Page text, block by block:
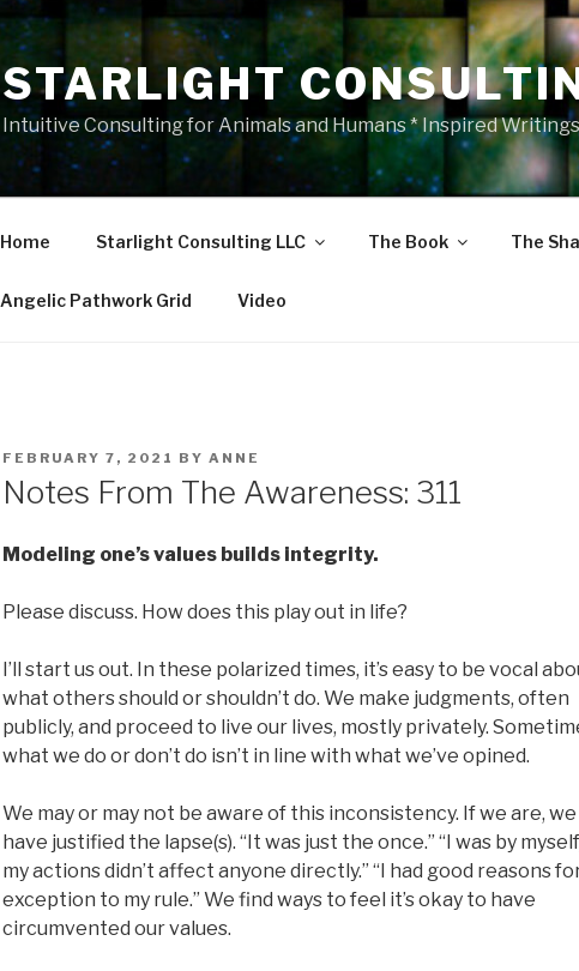
STARLIGHT
Intuitive Consulting for Animals and Humans * Inspired Writings
Home Starlight Consulting LLC The Book The
Angelic Pathwork Grid Video
POSTED
FEBRUARY 7, 2021 BY ANNE
Notes From The Awareness: 311
Modeling one’s values builds integrity.
Please discuss. How does this play out in life?
I’ll start us out. In these polarized times, it’s easy to be vocal
what others should or shouldn’t do. We make judgments, often
publicly, and proceed to live our lives, mostly privately.
what we do or don’t do isn’t in line with what we’ve opined.
We may or may not be aware of this inconsistency. If we are,
have justified the lapse(s). “It was just the once.” “I was by
my actions didn’t affect anyone directly.” “I had good reasons
exception to my rule.” We find ways to feel it’s okay to have
circumvented our values.